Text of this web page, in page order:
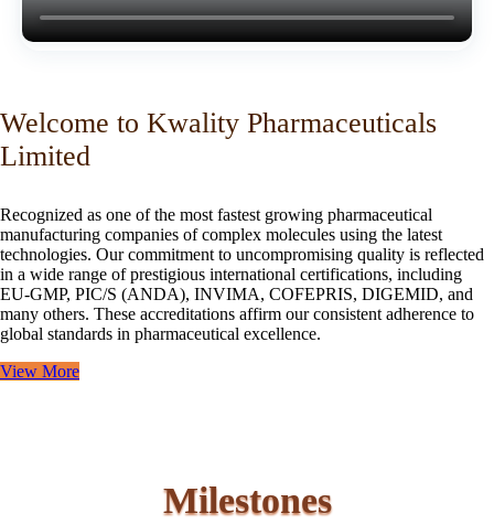
Welcome to Kwality Pharmaceuticals
Limited
Recognized as one of the most fastest growing pharmaceutical
manufacturing companies of complex molecules using the latest
technologies. Our commitment to uncompromising quality is reflected
in a wide range of prestigious international certifications, including
EU-GMP, PIC/S (ANDA), INVIMA, COFEPRIS, DIGEMID, and
many others. These accreditations affirm our consistent adherence to
global standards in pharmaceutical excellence.
View More
Milestones